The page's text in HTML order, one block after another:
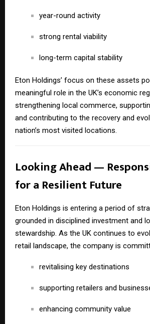
year-round activity
strong rental viability
long-term capital stability
Eton Holdings’ focus on these assets
meaningful role in the UK’s economic
strengthening local commerce,
and contributing to the recovery and
nation’s most visited locations.
Looking Ahead —
for a Resilient Future
Eton Holdings is entering a period of
grounded in disciplined investment and
stewardship. As the UK continues to
retail landscape, the company is
revitalising key destinations
supporting retailers and
enhancing community value